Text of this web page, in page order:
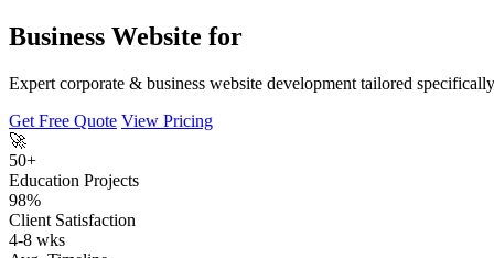
Business Website for
Expert corporate & business website development tailored
Get Free Quote View Pricing
🚀
50+
Education Projects
98%
Client Satisfaction
4-8 wks